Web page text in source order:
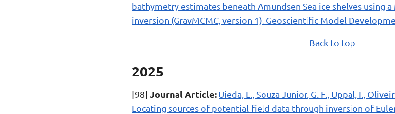
bathymetry estimates beneath Amundsen Sea ice shelves using
inversion (GravMCMC, version 1). Geoscientific Model
Back to top
2025
[98] Journal Article: Uieda, L., Souza-Junior, G. F., Uppal, I.,
Locating sources of potential-field data through inversion of